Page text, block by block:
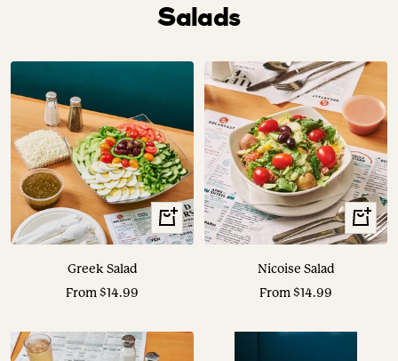
Salads
View
Options
Greek Salad
Sale
From $14.99
View
Options
Nicoise Salad
Sale
From $14.99